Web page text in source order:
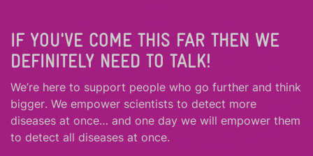
IF YOU'VE COME THIS FAR THEN WE
DEFINITELY NEED TO TALK!
We’re here to support people who go further and think
bigger. We empower scientists to detect more
diseases at once… and one day we will empower them
to detect all diseases at once.